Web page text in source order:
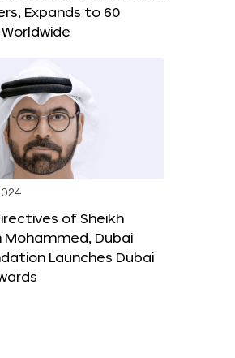
Expands to 60
of Sheikh
Mohammed, Dubai
Launches Dubai